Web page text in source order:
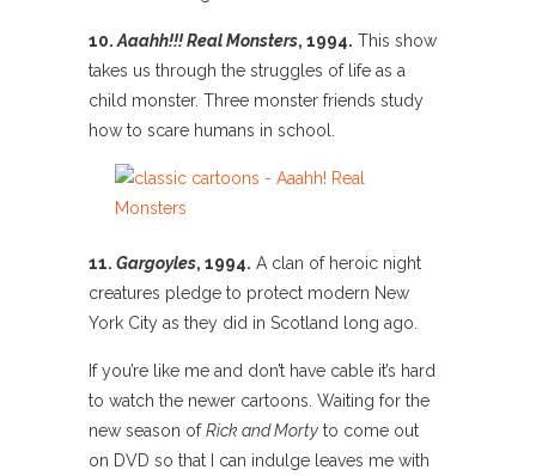
10. Aaahh!!! Real Monsters, 1994. This show
takes us through the struggles of life as a
child monster. Three monster friends study
how to scare humans in school.
11. Gargoyles, 1994. A clan of heroic night
creatures pledge to protect modern New
York City as they did in Scotland long ago.
If you’re like me and don’t have cable it’s hard
to watch the newer cartoons. Waiting for the
new season ofRick and Morty to come out
on DVD so that I can indulge leaves me with